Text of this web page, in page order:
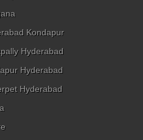
Kondapur
Hyderabad
Hyderabad
Hyderabad